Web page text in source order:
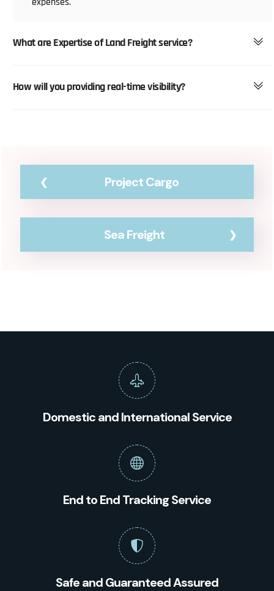
What are Expertise of Land Freight service?
How will you providing real-time visibility?
Project Cargo
Sea Freight
Domestic and International Service
End to End Tracking Service
Safe and Guaranteed Assured